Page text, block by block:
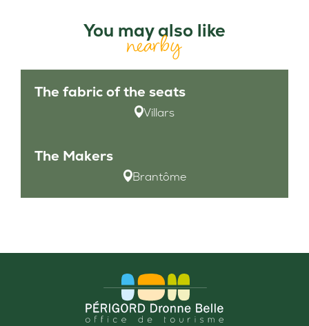
You may also like
nearby
The fabric of the seats
Villars
The Makers
Brantôme